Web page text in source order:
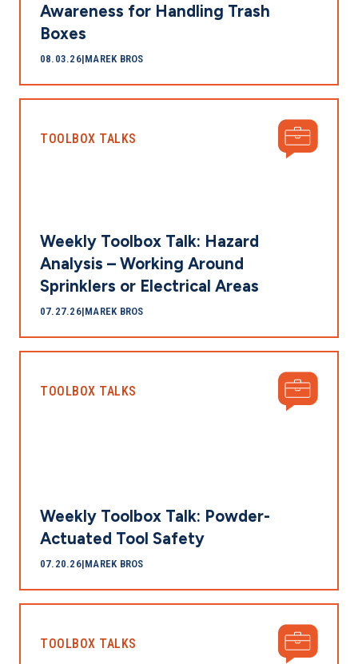
Awareness for Handling Trash
Boxes
08.03.26|MAREK BROS
TOOLBOX TALKS
Weekly Toolbox Talk: Hazard
Analysis – Working Around
Sprinklers or Electrical Areas
07.27.26|MAREK BROS
TOOLBOX TALKS
Weekly Toolbox Talk: Powder-
Actuated Tool Safety
07.20.26|MAREK BROS
TOOLBOX TALKS